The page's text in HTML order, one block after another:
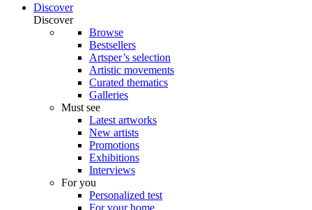
Discover
Discover
Browse
Bestsellers
Artsper’s selection
Artistic movements
Curated thematics
Galleries
Must see
Latest artworks
New artists
Promotions
Exhibitions
Interviews
For you
Personalized test
For your home